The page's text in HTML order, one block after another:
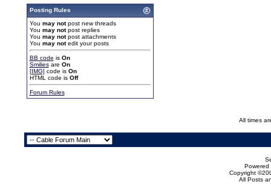
Posting Rules
You may notpost new threads
You may notpost replies
You may notpost attachments
You may notedit your posts
BB code is On
Smiliesare On
[IMG] code is On
HTML code is Off
Forum Rules
All times
Powered
Copyright
All Posts